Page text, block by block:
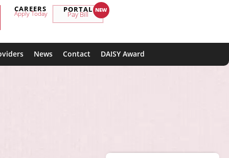
CAREERS
Apply Today PORTAL
Pay Bill
News Contact DAISY Award